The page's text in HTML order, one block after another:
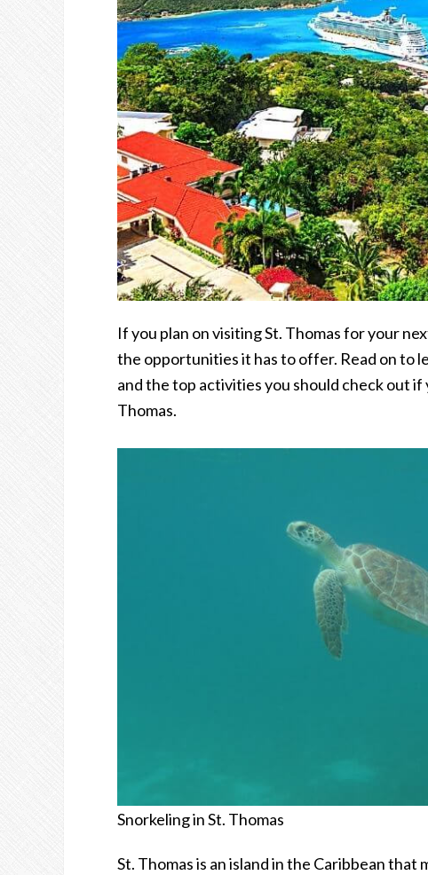
If you plan on visiting St. Thomas for your
the opportunities it has to offer. Read on to
and the top activities you should check out
Thomas.
Snorkeling in St. Thomas
St. Thomas is an island in the Caribbean that